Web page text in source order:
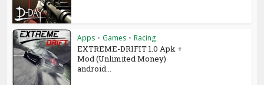
Apps • Games • Racing
EXTREME-DRIFIT 1.0 Apk +
Mod (Unlimited Money)
android...